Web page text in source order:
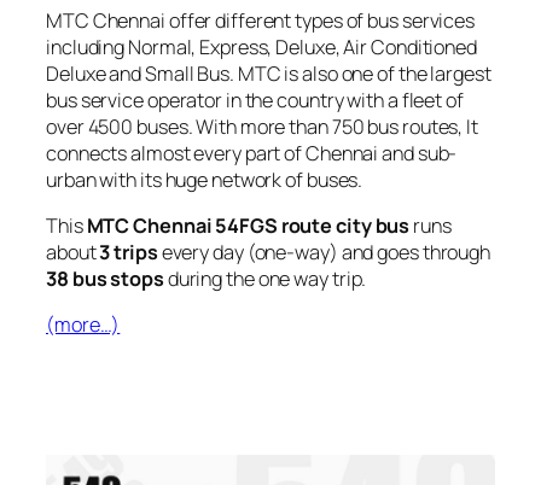
MTC Chennai offer different types of bus services
including Normal, Express, Deluxe, Air Conditioned
Deluxe and Small Bus. MTC is also one of the largest
bus service operator in the country with a fleet of
over 4500 buses. With more than 750 bus routes, It
connects almost every part of Chennai and sub-
urban with its huge network of buses.
ThisMTC Chennai 54FGS route city bus runs
about3 tripsevery day (one-way) and goes through
38 bus stopsduring the one way trip.
(more…)